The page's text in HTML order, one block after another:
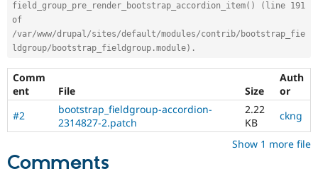
Security
field_group_pre_render_bootstrap_accordion_item() (line 191
of
/var/www/drupal/sites/default/modules/contrib/bootstrap_fie
ldgroup/bootstrap_fieldgroup.module).
Comm
ent
File Size
Auth
or
#2
bootstrap_fieldgroup-accordion-
2314827-2.patch
2.22
KB
ckng
Show 1 more file
Comments